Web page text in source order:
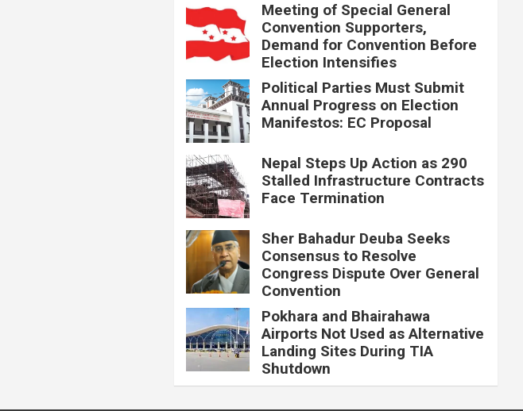
Meeting of Special General
Convention Supporters,
Demand for Convention Before
Election Intensifies
Political Parties Must Submit
Annual Progress on Election
Manifestos: EC Proposal
Nepal Steps Up Action as 290
Stalled Infrastructure Contracts
Face Termination
Sher Bahadur Deuba Seeks
Consensus to Resolve
Congress Dispute Over General
Convention
Pokhara and Bhairahawa
Airports Not Used as Alternative
Landing Sites During TIA
Shutdown